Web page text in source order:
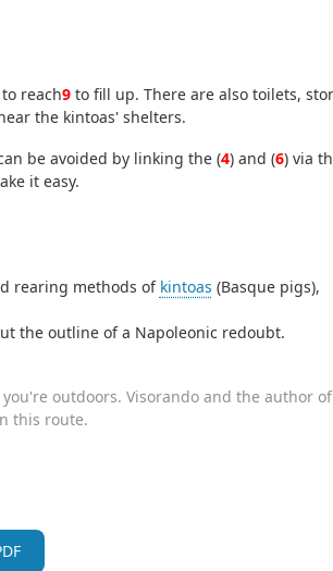
reach9to fill up. There are also toilets,
the kintoas' shelters.
be avoided by linking the (4) and (6) via
it easy.
rearing methods of kintoas (Basque pigs),
the outline of a Napoleonic redoubt.
outdoors. Visorando and the author
this route.